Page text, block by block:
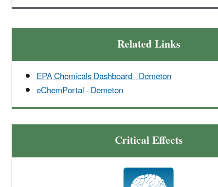
Related Links
EPA Chemicals Dashboard - Demeton
eChemPortal - Demeton
Critical Effects